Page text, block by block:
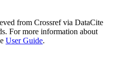
from Crossref via DataCite
For more information about
User Guide.